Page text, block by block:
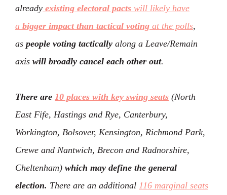
already existing electoral pacts will likely have
a bigger impact than tactical voting at the polls,
as people voting tactically along a Leave/Remain
axis will broadly cancel each other out.
There are 10 places with key swing seats (North
East Fife, Hastings and Rye, Canterbury,
Workington, Bolsover, Kensington, Richmond Park,
Crewe and Nantwich, Brecon and Radnorshire,
Cheltenham) which may define the general
election. There are an additional 116 marginal seats